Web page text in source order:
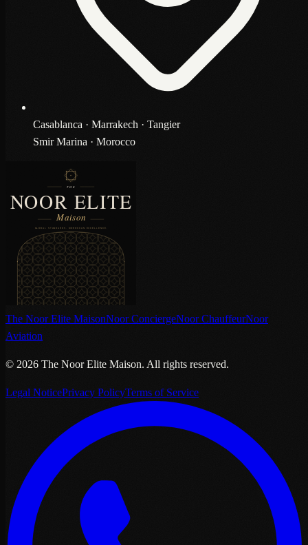
Casablanca · Marrakech · Tangier
Smir Marina · Morocco
The Noor Elite MaisonNoor ConciergeNoor ChauffeurNoor
Aviation
© 2026 The Noor Elite Maison. All rights reserved.
Legal NoticePrivacy PolicyTerms of Service